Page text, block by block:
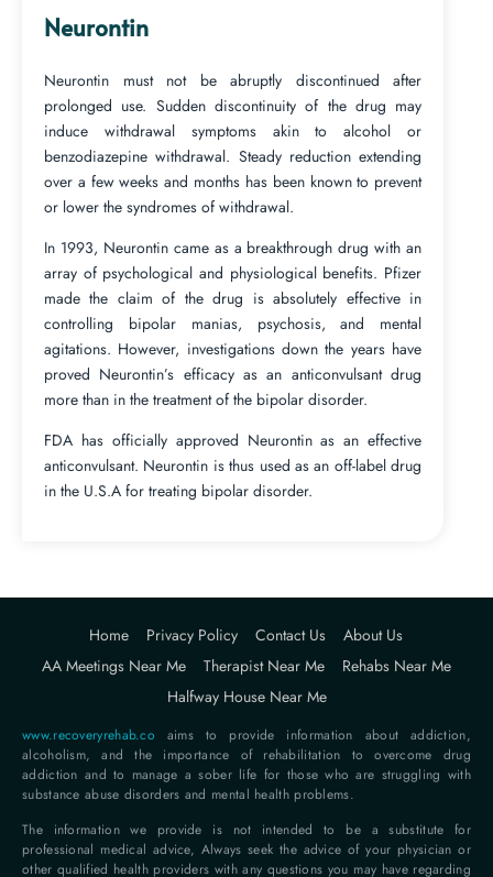
Neurontin
Neurontin must not be abruptly discontinued after
prolonged use. Sudden discontinuity of the drug may
induce withdrawal symptoms akin to alcohol or
benzodiazepine withdrawal. Steady reduction extending
over a few weeks and months has been known to prevent
or lower the syndromes of withdrawal.
In 1993, Neurontin came as a breakthrough drug with an
array of psychological and physiological benefits. Pfizer
made the claim of the drug is absolutely effective in
controlling bipolar manias, psychosis, and mental
agitations. However, investigations down the years have
proved Neurontin’s efficacy as an anticonvulsant drug
more than in the treatment of the bipolar disorder.
FDA has officially approved Neurontin as an effective
anticonvulsant. Neurontin is thus used as an off-label drug
in the U.S.A for treating bipolar disorder.
Home Privacy Policy Contact Us
About Us
AA Meetings Near Me
Therapist Near Me
Rehabs Near Me
Halfway House Near Me
www.recoveryrehab.co aims to provide information about addiction,
alcoholism, and the importance of rehabilitation to overcome drug
addiction and to manage a sober life for those who are struggling with
substance abuse disorders and mental health problems.
The information we provide is not intended to be a substitute for
professional medical advice, Always seek the advice of your physician or
other qualified health providers with any questions you may have regarding